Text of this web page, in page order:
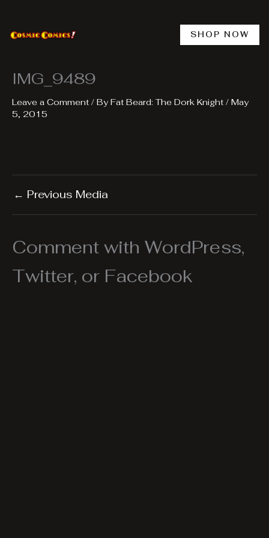
content
SHOP NOW
IMG_9489
Leave a Comment / ByFat Beard: The Dork Knight / May
5, 2015
← Previous Media
Comment with WordPress,
Twitter, or Facebook